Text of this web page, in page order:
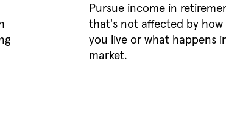
Pursue income in
that's not affected by how
you live or what happens
market.